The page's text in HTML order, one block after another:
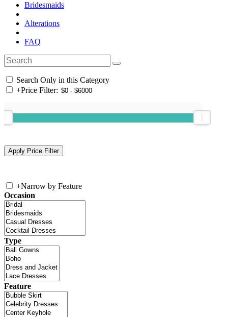
Bridesmaids
Alterations
FAQ
Search Only in this Category
+Price Filter:
+Narrow by Feature
Occasion
Type
Feature